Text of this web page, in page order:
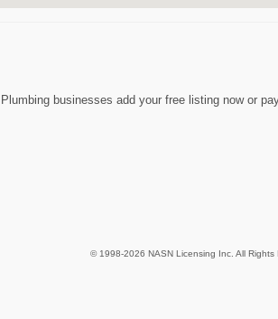
businesses add your free listing now or
© 1998-2026 NASN Licensing Inc. All Rights